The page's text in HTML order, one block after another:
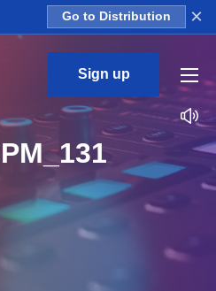
Go to Distribution ×
Sign up